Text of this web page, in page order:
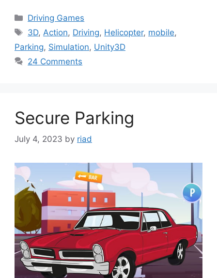
Categories
Driving Games
Tags
3D, Action, Driving, Helicopter, mobile,
Parking, Simulation, Unity3D
24 Comments
Secure Parking
July 4, 2023 by riad